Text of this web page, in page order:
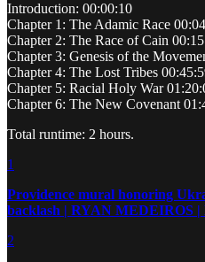
Introduction: 00:00:10
Chapter 1: The Adamic Race
Chapter 2: The Race of Cain
Chapter 3: Genesis of the
Chapter 4: The Lost Tribes
Chapter 5: Racial Holy War
Chapter 6: The New Covenant
Total runtime: 2 hours.
1
Providence mural honoring
backlash | RYAN MEDEIROS |
2